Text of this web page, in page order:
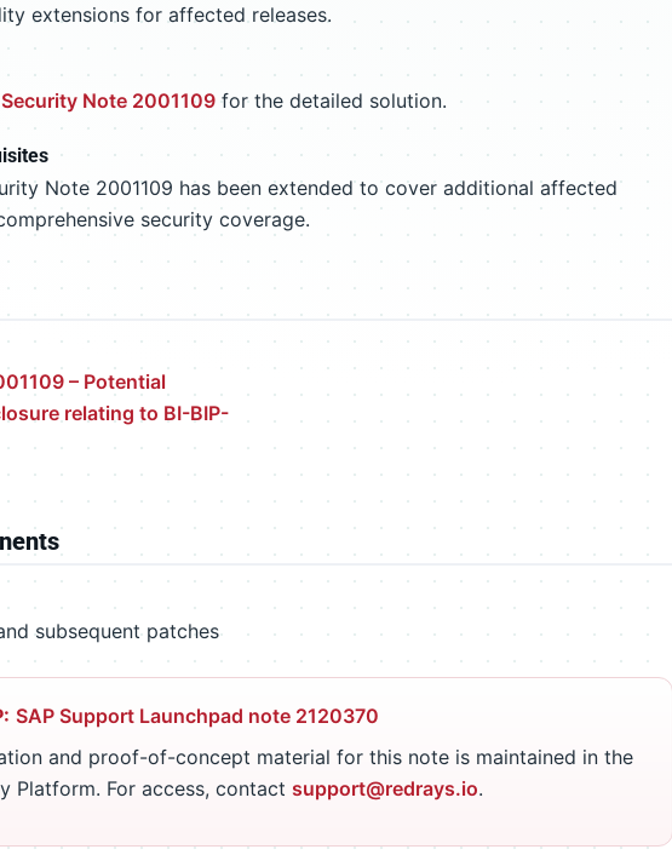
extensions for affected releases.
Security Note 2001109 for the detailed solution.
Note 2001109 has been extended to cover additional affected
security coverage.
– Potential
relating to BI-BIP-
subsequent patches
SAP Support Launchpad note 2120370
and proof-of-concept material for this note is maintained in the
Platform. For access, contact support@redrays.io.